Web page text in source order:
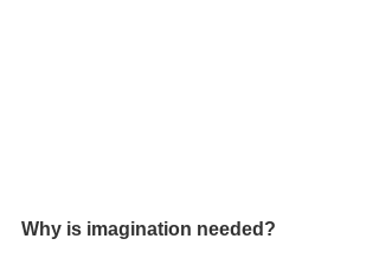
Why is imagination needed?